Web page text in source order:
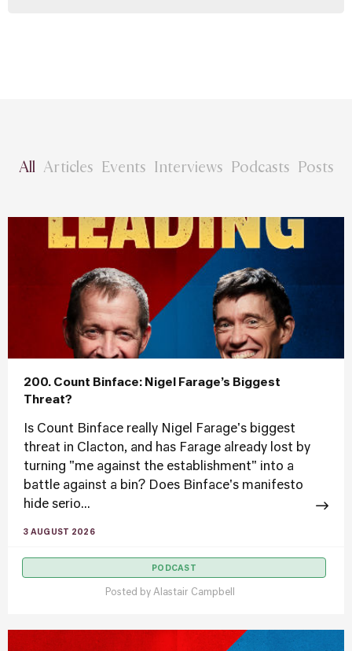
All Articles Events Interviews Podcasts Posts
200. Count Binface: Nigel Farage’s Biggest
Threat?
Is Count Binface really Nigel Farage's biggest
threat in Clacton, and has Farage already lost by
turning "me against the establishment" into a
battle against a bin? Does Binface's manifesto
hide serio...
3 AUGUST 2026
PODCAST
Posted by Alastair Campbell